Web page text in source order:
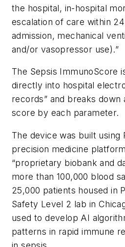
the hospital, in-hospital
escalation of care within
admission, mechanical
and/or vasopressor use).”
The Sepsis ImmunoScore
directly into hospital
records” and breaks down
score by each parameter.
The device was built using
precision medicine
“proprietary biobank and
more than 100,000 blood
25,000 patients housed in
Safety Level 2 lab in
used to develop AI
patterns in rapid immune